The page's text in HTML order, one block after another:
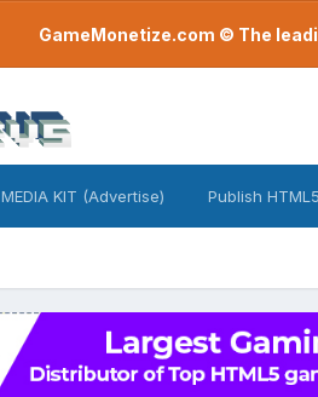
GameMonetize.com © The
MEDIA KIT (Advertise) Publish